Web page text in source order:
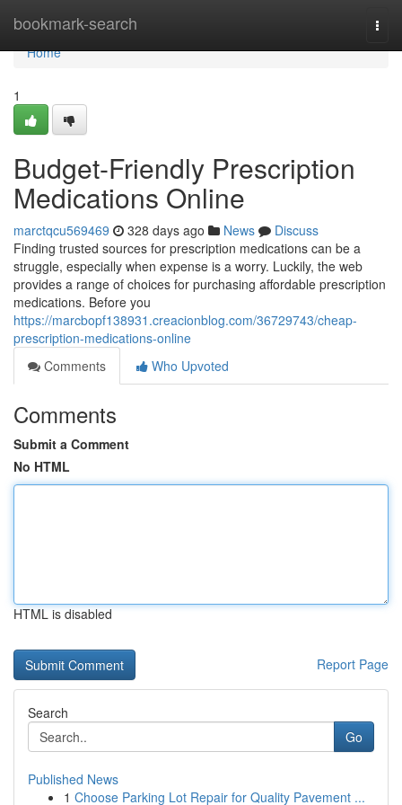
bookmark-search
Home
Home
1
Budget-Friendly Prescription
Medications Online
marctqcu569469 328 days ago News
Discuss
Finding trusted sources for prescription medications can be a
struggle, especially when expense is a worry. Luckily, the web
provides a range of choices for purchasing affordable prescription
medications. Before you
https://marcbopf138931.creacionblog.com/36729743/cheap-
prescription-medications-online
Comments
Who Upvoted
Comments
Submit a Comment
No HTML
HTML is disabled
Report Page
Search
Go
Published News
1 Choose Parking Lot Repair for Quality Pavement ...